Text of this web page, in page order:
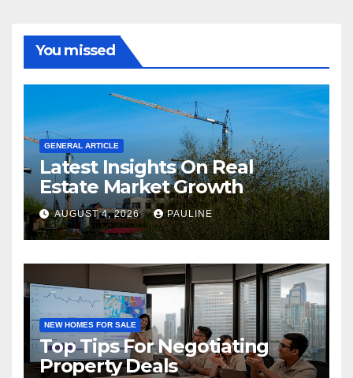
You missed
GENERAL ARTICLE
Latest Insights On Real
Estate Market Growth
AUGUST 4, 2026 PAULINE
NEW HOMES FOR SALE
Top Tips For Negotiating
Property Deals